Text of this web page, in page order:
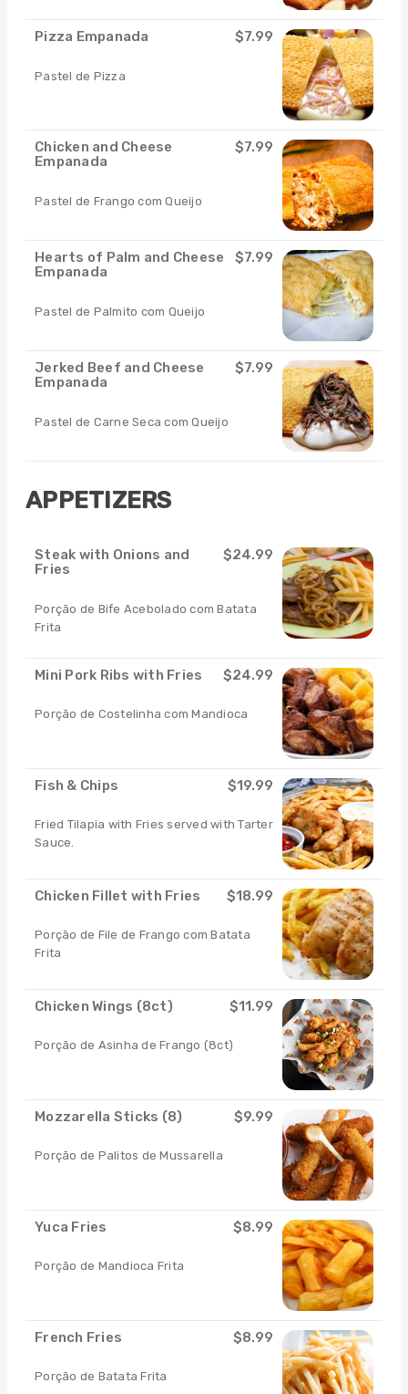
Pizza Empanada $7.99
Pastel de Pizza
Chicken and Cheese
Empanada
$7.99
Pastel de Frango com Queijo
Hearts of Palm and Cheese
Empanada
$7.99
Pastel de Palmito com Queijo
Jerked Beef and Cheese
Empanada
$7.99
Pastel de Carne Seca com Queijo
APPETIZERS
Steak with Onions and
Fries
$24.99
Porção de Bife Acebolado com Batata
Frita
Mini Pork Ribs with Fries $24.99
Porção de Costelinha com Mandioca
Fish & Chips $19.99
Fried Tilapia with Fries served with Tarter
Sauce.
Chicken Fillet with Fries $18.99
Porçāo de File de Frango com Batata
Frita
Chicken Wings (8ct) $11.99
Porção de Asinha de Frango (8ct)
Mozzarella Sticks (8) $9.99
Porção de Palitos de Mussarella
Yuca Fries $8.99
Porção de Mandioca Frita
French Fries $8.99
Porção de Batata Frita